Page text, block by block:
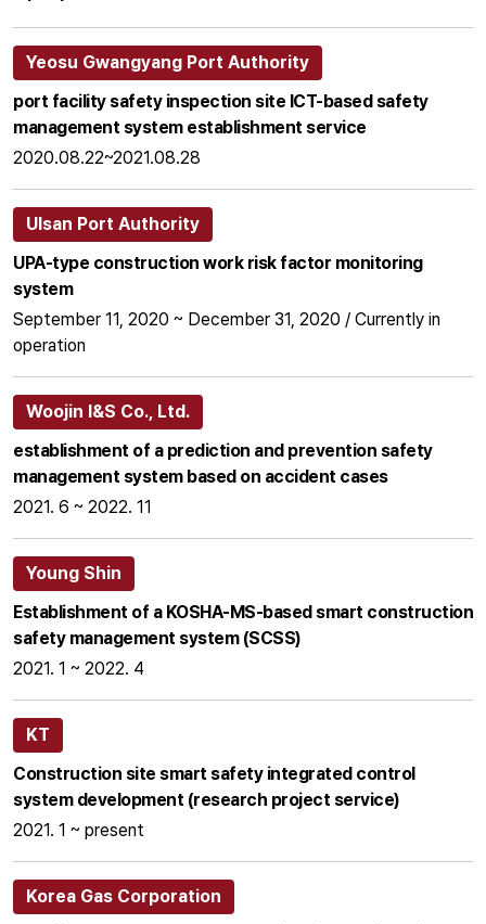
Yeosu Gwangyang Port Authority
port facility safety inspection site ICT-based safety
management system establishment service
2020.08.22~2021.08.28
Ulsan Port Authority
UPA-type construction work risk factor monitoring
system
September 11, 2020 ~ December 31, 2020 / Currently in
operation
Woojin I&S Co., Ltd.
establishment of a prediction and prevention safety
management system based on accident cases
2021. 6 ~ 2022. 11
Young Shin
Establishment of a KOSHA-MS-based smart construction
safety management system (SCSS)
2021. 1 ~ 2022. 4
KT
Construction site smart safety integrated control
system development (research project service)
2021. 1 ~ present
Korea Gas Corporation